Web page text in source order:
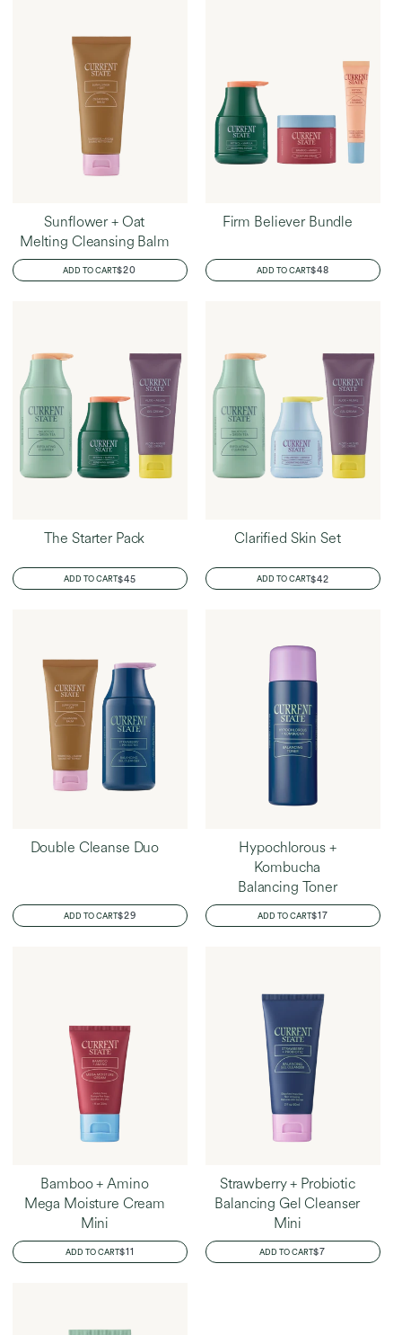
Sunflower + Oat
Melting Cleansing Balm
ADD TO CARTREGULAR
PRICE
$20
Firm Believer Bundle
ADD TO CARTREGULAR
PRICE
$48
The Starter Pack
ADD TO CARTREGULAR
PRICE
$45
Clarified Skin Set
ADD TO CARTREGULAR
PRICE
$42
Double Cleanse Duo
ADD TO CARTREGULAR
PRICE
$29
Hypochlorous +
Kombucha
Balancing Toner
ADD TO CARTREGULAR
PRICE
$17
Bamboo + Amino
Mega Moisture Cream
Mini
ADD TO CARTREGULAR
PRICE
$11
Strawberry + Probiotic
Balancing Gel Cleanser
Mini
ADD TO CARTREGULAR
PRICE
$7